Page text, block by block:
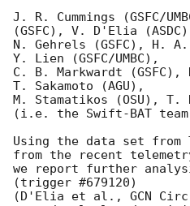
J. R. Cummings (GSFC/
(GSFC), V. D'Elia
N. Gehrels (GSFC), H. A.
Y. Lien (GSFC/UMBC),
C. B. Markwardt (GSFC),
T. Sakamoto (AGU),
M. Stamatikos (OSU), T.
(i.e. the Swift-BAT
Using the data set from
from the recent
we report further
(trigger #679120)
(D'Elia et al., GCN